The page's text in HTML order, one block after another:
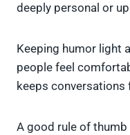
deeply personal or
Keeping humor light
people feel
keeps
A good rule of